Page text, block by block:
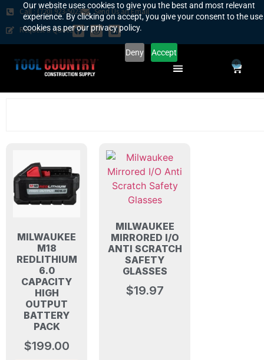
Our website uses cookies to give you the best and most relevant
experience. By clicking on accept, you give your consent to the
cookies as per our privacy policy.
Deny Accept
Call : (720) 923-5023
Send Us an Email
Request a Quote
0
MILWAUKEE
M18
REDLITHIUM
6.0
CAPACITY
HIGH
OUTPUT
BATTERY
PACK
$199.00
MILWAUKEE
MIRRORED I/O
ANTI SCRATCH
SAFETY
GLASSES
$19.97